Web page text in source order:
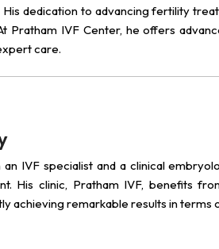
dedication to advancing fertility
IVF Center, he offers
care.
IVF specialist and a clinical
clinic, Pratham IVF, benefits
achieving remarkable results in terms